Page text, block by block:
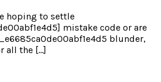
hoping to settle
mistake code or are
blunder,
all the […]